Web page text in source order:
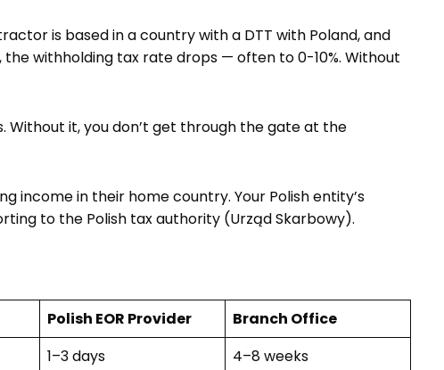
is based in a country with a DTT with Poland, and
withholding tax rate drops — often to 0-10%. Without
Without it, you don’t get through the gate at the
income in their home country. Your Polish entity’s
to the Polish tax authority (Urząd Skarbowy).
Polish EOR Provider
Branch Office
1–3 days 4–8 weeks